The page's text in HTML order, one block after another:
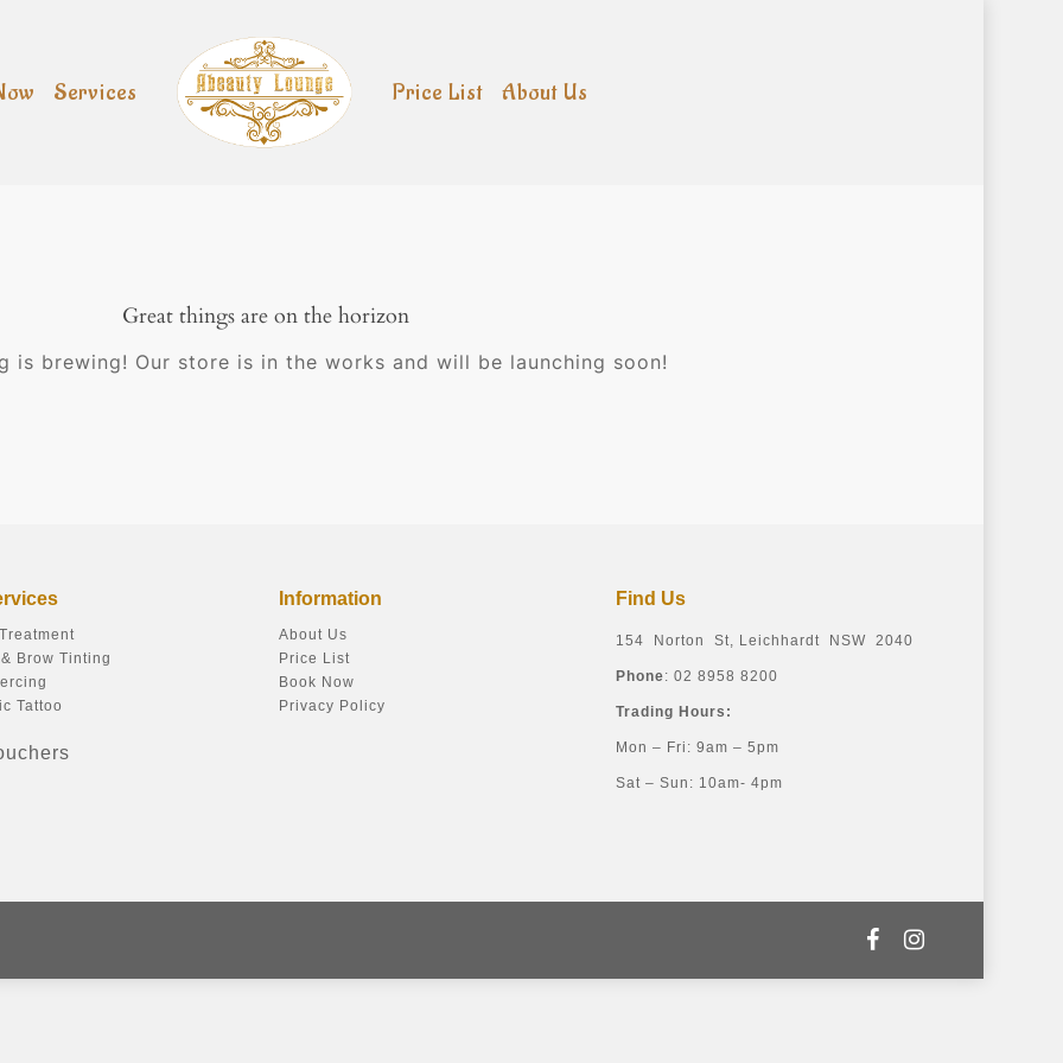
Services Price List About Us
Great things are on the horizon
is brewing! Our store is in the works and will be launching soon!
Brow Tinting
Tattoo
Information
About Us
Price List
Book Now
Privacy Policy
Find Us
154 Norton St, Leichhardt NSW 2040
Phone: 02 8958 8200
Trading Hours:
Mon – Fri: 9am – 5pm
Sat – Sun: 10am- 4pm
facebookinstagram